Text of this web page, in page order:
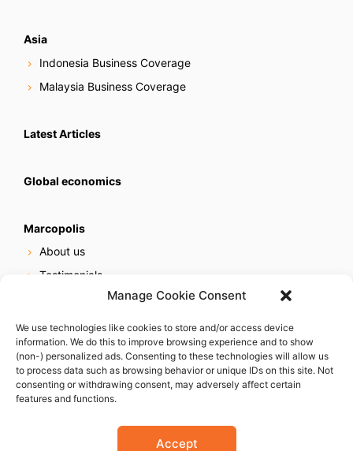
Manage Cookie Consent
We use technologies like cookies to store and/or access device
information. We do this to improve browsing experience and to show
(non-) personalized ads. Consenting to these technologies will allow us
to process data such as browsing behavior or unique IDs on this site. Not
consenting or withdrawing consent, may adversely affect certain
features and functions.
Accept
Asia
Indonesia Business Coverage
Malaysia Business Coverage
Latest Articles
Global economics
Marcopolis
About us
Testimonials
Online reputation service
Careers
Contact us